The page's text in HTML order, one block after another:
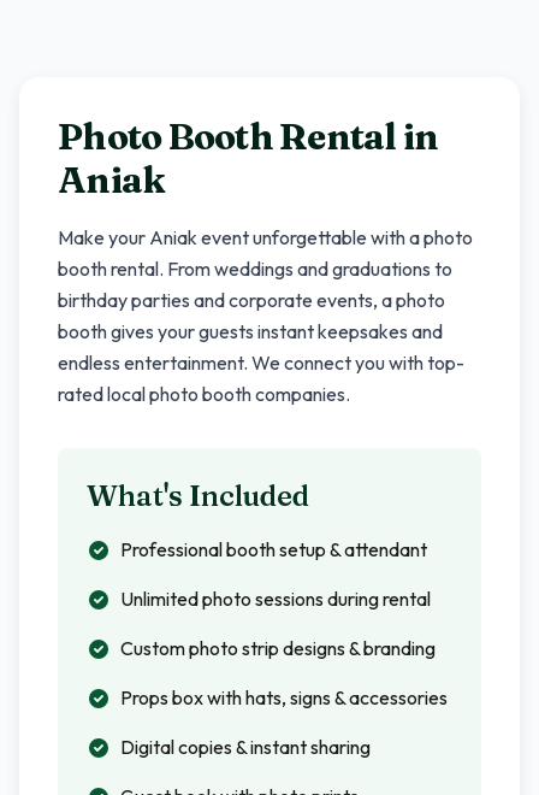
Photo Booth Rental in
Aniak
Make your Aniak event unforgettable with a photo
booth rental. From weddings and graduations to
birthday parties and corporate events, a photo
booth gives your guests instant keepsakes and
endless entertainment. We connect you with top-
rated local photo booth companies.
What's Included
Professional booth setup & attendant
Unlimited photo sessions during rental
Custom photo strip designs & branding
Props box with hats, signs & accessories
Digital copies & instant sharing